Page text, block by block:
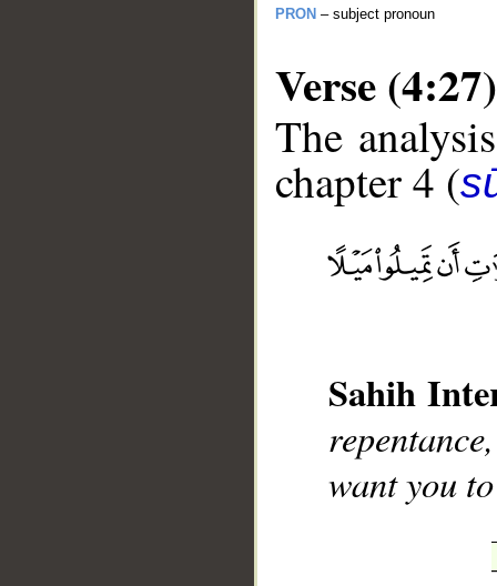
PRON – subject pronoun
Verse (4:27)
The
chapter 4 (
Sahih
want you